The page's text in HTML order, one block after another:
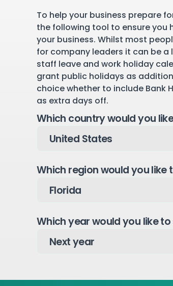
To help your business prepare
the following tool to ensure you
your business. Whilst most
for company leaders it can be
staff leave and work holiday
grant public holidays as
choice whether to include Bank
as extra days off.
Which country would you
Which region would you like
Which year would you like to